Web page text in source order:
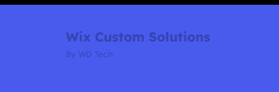
Wix Custom Solutions
By WD Tech